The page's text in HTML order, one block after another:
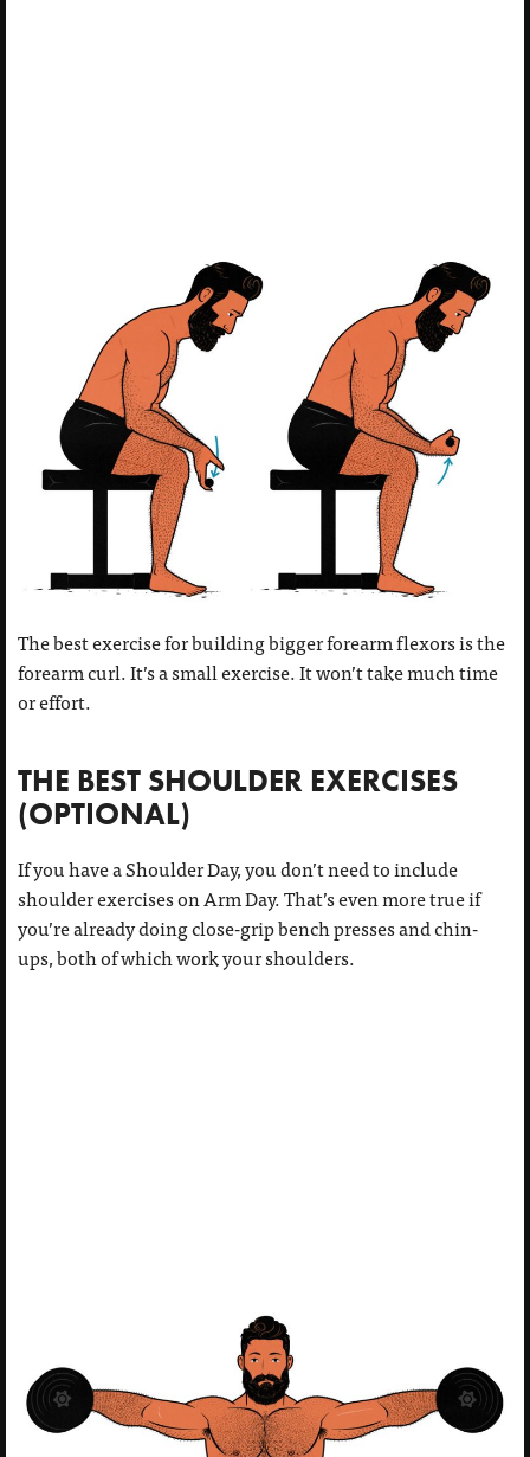
The best exercise for building bigger forearm flexors is the
forearm curl. It’s a small exercise. It won’t take much time
or effort.
THE BEST SHOULDER EXERCISES
(OPTIONAL)
If you have a Shoulder Day, you don’t need to include
shoulder exercises on Arm Day. That’s even more true if
you’re already doing close-grip bench presses and chin-
ups, both of which work your shoulders.